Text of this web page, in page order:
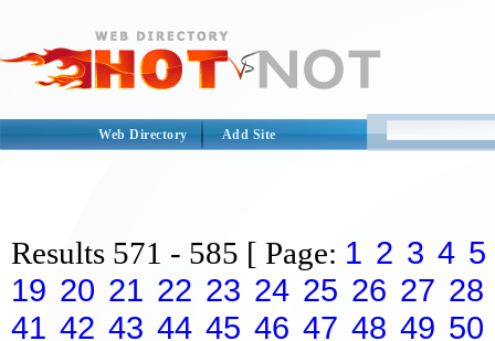
Web Directory Add Site
Results 571 - 585 [ Page: 1 2 3 4 5
19 20 21 22 23 24 25 26 27 28
41 42 43 44 45 46 47 48 49 50